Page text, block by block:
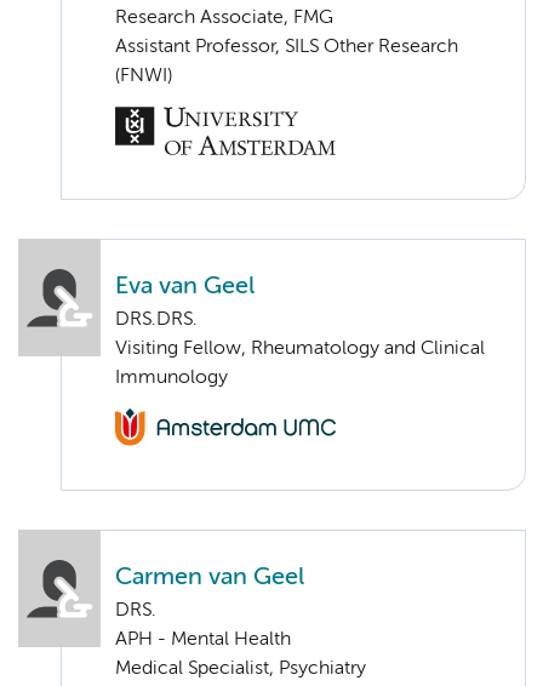
Research Associate, FMG
Assistant Professor, SILS Other Research
(FNWI)
Eva van Geel
DRS.DRS.
Visiting Fellow, Rheumatology and Clinical
Immunology
Carmen van Geel
DRS.
APH - Mental Health
Medical Specialist, Psychiatry